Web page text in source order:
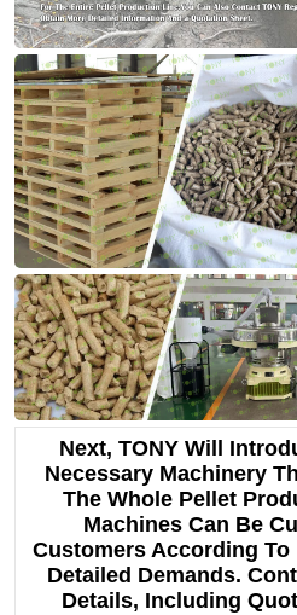
Next, TONY Will
Necessary Machinery
The Whole Pellet
Machines Can Be
Customers According
Detailed Demands.
Details, Including